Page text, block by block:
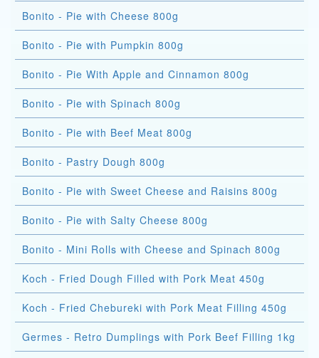
Bonito - Pie with Cheese 800g
Bonito - Pie with Pumpkin 800g
Bonito - Pie With Apple and Cinnamon 800g
Bonito - Pie with Spinach 800g
Bonito - Pie with Beef Meat 800g
Bonito - Pastry Dough 800g
Bonito - Pie with Sweet Cheese and Raisins 800g
Bonito - Pie with Salty Cheese 800g
Bonito - Mini Rolls with Cheese and Spinach 800g
Koch - Fried Dough Filled with Pork Meat 450g
Koch - Fried Chebureki with Pork Meat Filling 450g
Germes - Retro Dumplings with Pork Beef Filling 1kg